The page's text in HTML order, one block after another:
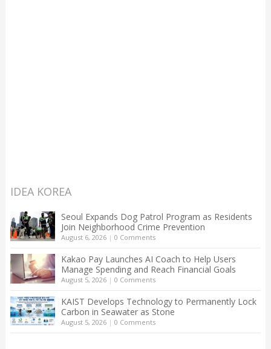
IDEA KOREA
Seoul Expands Dog Patrol Program as Residents
Join Neighborhood Crime Prevention
August 6, 2026| 0 Comments
Kakao Pay Launches AI Coach to Help Users
Manage Spending and Reach Financial Goals
August 5, 2026| 0 Comments
KAIST Develops Technology to Permanently Lock
Carbon in Seawater as Stone
August 5, 2026| 0 Comments